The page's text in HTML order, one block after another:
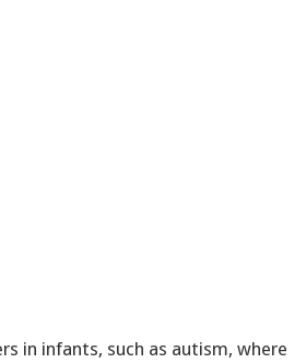
in infants, such as autism, where